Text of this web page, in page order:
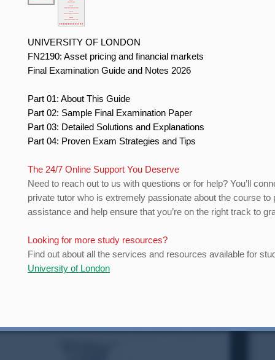
UNIVERSITY OF LONDON
FN2190: Asset pricing and financial markets
Final Examination Guide and Notes 2026
Part 01: About This Guide
Part 02: Sample Final Examination Paper
Part 03: Detailed Solutions and Explanations
Part 04: Proven Exam Strategies and Tips
The 24/7 Online Support You Deserve
Need to reach out to us with questions or for help? You’ll
private tutor who is extremely passionate about the course to
assistance and help ensure that you’re on the right track to
Looking for more study resources?
Find out about all the services and resources available for
University of London